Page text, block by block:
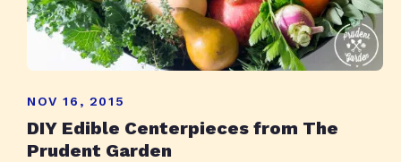
NOV 16, 2015
DIY Edible Centerpieces from The
Prudent Garden